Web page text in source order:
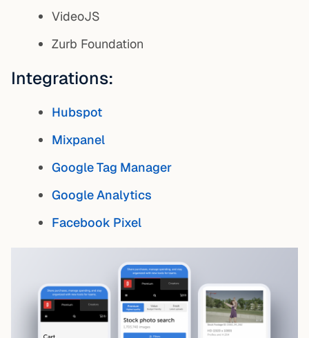
VideoJS
Zurb Foundation
Integrations:
Hubspot
Mixpanel
Google Tag Manager
Google Analytics
Facebook Pixel